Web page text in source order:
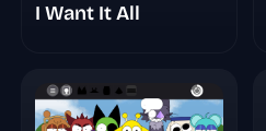
I Want It All